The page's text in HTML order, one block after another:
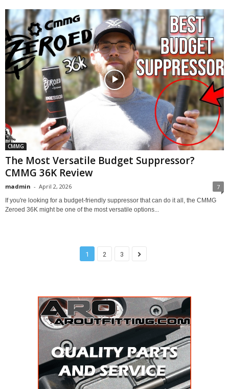
CMMG
The Most Versatile Budget Suppressor?
CMMG 36K Review
madmin - April 2, 2026 7
If you're looking for a budget-friendly suppressor that can do it all, the CMMG
Zeroed 36K might be one of the most versatile options...
1 2 3